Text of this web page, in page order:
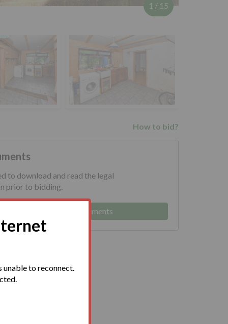
1 / 15
How to bid?
to download and read the legal
prior to bidding.
Log in to view legal documents
unable to reconnect.